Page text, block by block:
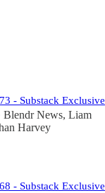
- Substack Exclusive
Blendr News, Liam
Harvey
- Substack Exclusive